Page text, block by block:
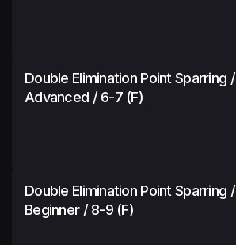
Double Elimination Point Sparring /
Advanced / 6-7 (f)
Double Elimination Point Sparring /
Beginner / 8-9 (f)